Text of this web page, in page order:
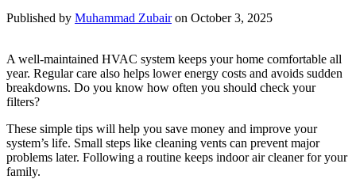
Published by Muhammad Zubairon October 3, 2025
A well-maintained HVAC system keeps your home comfortable all
year. Regular care also helps lower energy costs and avoids sudden
breakdowns. Do you know how often you should check your
filters?
These simple tips will help you save money and improve your
system’s life. Small steps like cleaning vents can prevent major
problems later. Following a routine keeps indoor air cleaner for your
family.